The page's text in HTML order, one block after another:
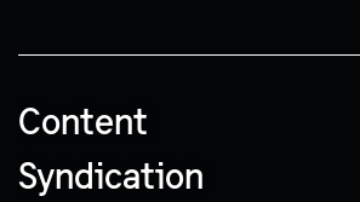
Content
Syndication